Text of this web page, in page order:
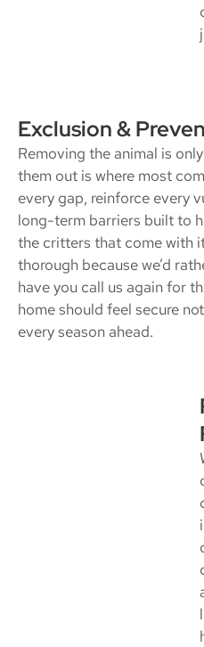
Exclusion &
Removing the animal is
them out is where most
every gap, reinforce every
long-term barriers built to
the critters that come with
thorough because we’d
have you call us again for
home should feel secure
every season ahead.